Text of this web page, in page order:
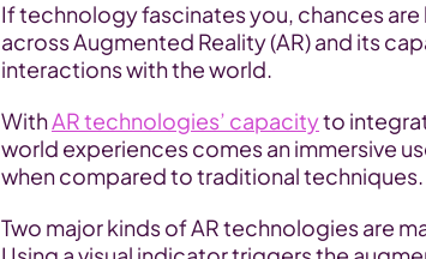
If technology fascinates you, chances
across Augmented Reality (AR) and its
interactions with the world.
With AR technologies’ capacity to
world experiences comes an immersive
when compared to traditional techniques.
Two major kinds of AR technologies are